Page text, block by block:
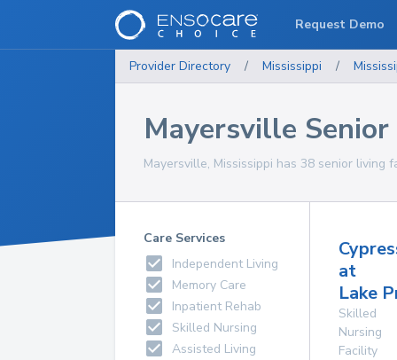
Provider Directory / Mississippi /
Mayersville
Mayersville, Mississippi has 38 senior
Care Services
Independent Living
Memory Care
Inpatient Rehab
Skilled Nursing
Assisted Living
at
Lake
Skilled
Nursing
Facility
Request Demo